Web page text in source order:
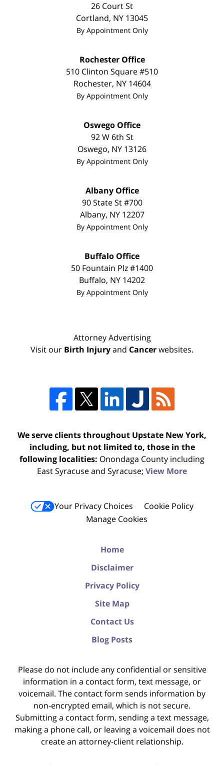
26 Court St
Cortland, NY 13045
By Appointment Only
Rochester Office
510 Clinton Square #510
Rochester, NY 14604
By Appointment Only
Oswego Office
92 W 6th St
Oswego, NY 13126
By Appointment Only
Albany Office
90 State St #700
Albany, NY 12207
By Appointment Only
Buffalo Office
50 Fountain Plz #1400
Buffalo, NY 14202
By Appointment Only
Attorney Advertising
Visit our Birth Injuryand Cancerwebsites.
We serve clients throughout Upstate New York,
including, but not limited to, those in the
following localities: Onondaga County including
East Syracuse and Syracuse; View More
Your Privacy Choices
Cookie Policy
Manage Cookies
Home
Disclaimer
Privacy Policy
Site Map
Contact Us
Blog Posts
Please do not include any confidential or sensitive
information in a contact form, text message, or
voicemail. The contact form sends information by
non-encrypted email, which is not secure.
Submitting a contact form, sending a text message,
making a phone call, or leaving a voicemail does not
create an attorney-client relationship.